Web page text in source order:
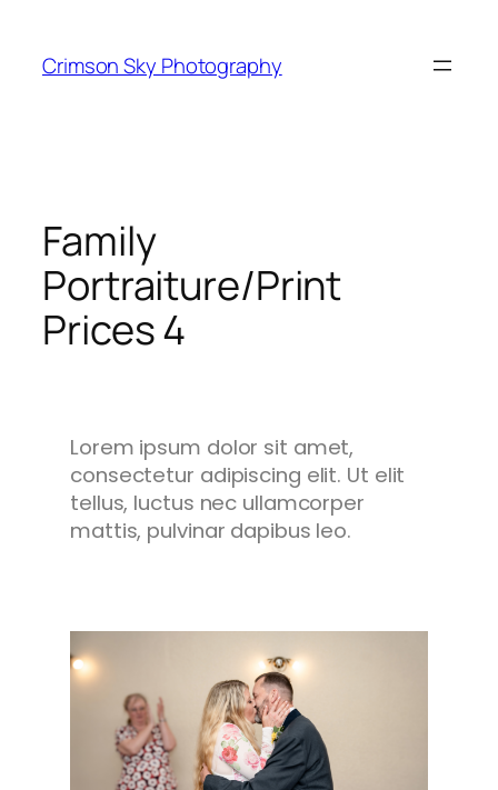
Crimson Sky Photography
Family
Portraiture/Print
Prices 4
Lorem ipsum dolor sit amet,
consectetur adipiscing elit. Ut elit
tellus, luctus nec ullamcorper
mattis, pulvinar dapibus leo.